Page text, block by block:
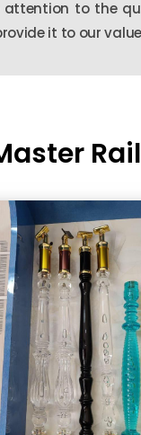
attention to the
it to our